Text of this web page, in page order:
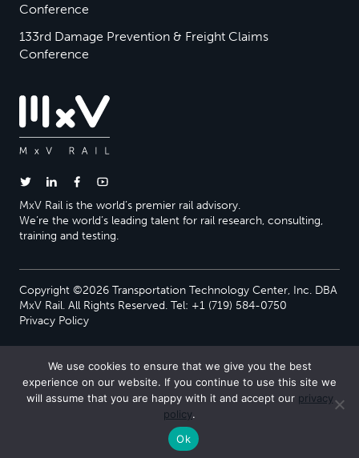
Conference
133rd Damage Prevention & Freight Claims
Conference
MxV Rail is the world’s premier rail advisory.
We’re the world’s leading talent for rail research, consulting,
training and testing.
Copyright ©2026 Transportation Technology Center, Inc. DBA
MxV Rail. All Rights Reserved. Tel: +1 (719) 584-0750
Privacy Policy
We use cookies to ensure that we give you the best
experience on our website. If you continue to use this site we
will assume that you are happy with it and accept our privacy
policy.
Ok